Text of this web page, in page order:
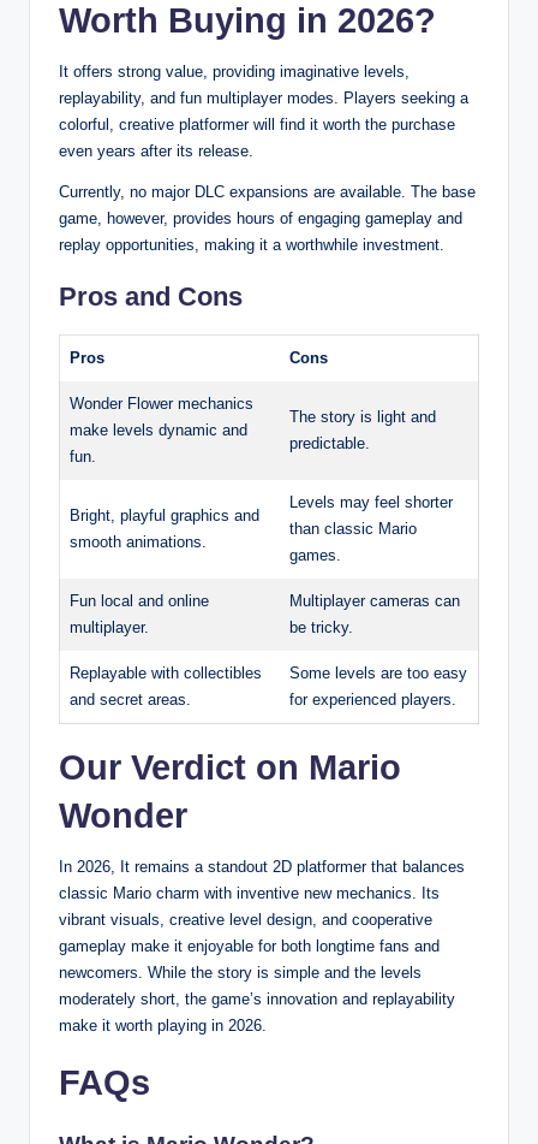
Worth Buying in 2026?
It offers strong value, providing imaginative levels,
replayability, and fun multiplayer modes. Players seeking a
colorful, creative platformer will find it worth the purchase
even years after its release.
Currently, no major DLC expansions are available. The base
game, however, provides hours of engaging gameplay and
replay opportunities, making it a worthwhile investment.
Pros and Cons
Pros Cons
Wonder Flower mechanics
make levels dynamic and
fun.
The story is light and
predictable.
Bright, playful graphics and
smooth animations.
Levels may feel shorter
than classic Mario
games.
Fun local and online
multiplayer.
Multiplayer cameras can
be tricky.
Replayable with collectibles
and secret areas.
Some levels are too easy
for experienced players.
Our Verdict on Mario
Wonder
In 2026, It remains a standout 2D platformer that balances
classic Mario charm with inventive new mechanics. Its
vibrant visuals, creative level design, and cooperative
gameplay make it enjoyable for both longtime fans and
newcomers. While the story is simple and the levels
moderately short, the game’s innovation and replayability
make it worth playing in 2026.
FAQs